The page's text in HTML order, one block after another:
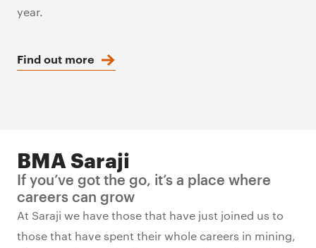
year.
Find out more
BMA Saraji
If you’ve got the go, it’s a place where
careers can grow
At Saraji we have those that have just joined us to
those that have spent their whole careers in mining,